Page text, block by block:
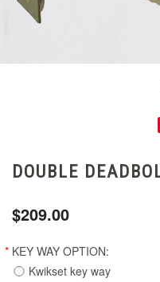
DOUBLE
$209.00
* KEY WAY OPTION:
Kwikset key way